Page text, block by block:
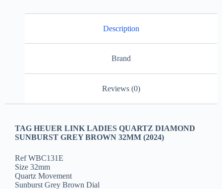
Description
Brand
Reviews (0)
TAG HEUER LINK LADIES QUARTZ DIAMOND
SUNBURST GREY BROWN 32MM (2024)
Ref WBC131E
Size 32mm
Quartz Movement
Sunburst Grey Brown Dial